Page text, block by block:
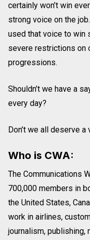
certainly won’t win
strong voice on the
used that voice to win
severe restrictions on
progressions.
Shouldn’t we have a
every day?
Don’t we all deserve a
Who is CWA:
The Communications
700,000 members in
the United States,
work in airlines,
journalism, publishing,